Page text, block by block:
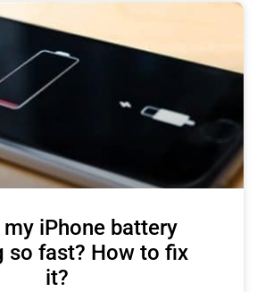
my iPhone battery
so fast? How to fix
it?